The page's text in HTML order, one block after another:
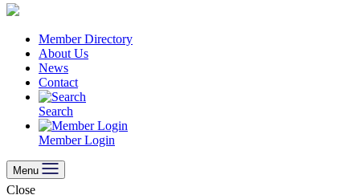
Member Directory
About Us
News
Contact
Search
Member Login
Menu
Close